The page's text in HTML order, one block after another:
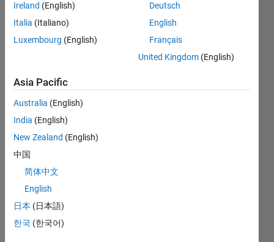
Statistics
M…
CONTRIBUTIONS
L
07/16
08/17
09/18
10/19
11/20
12/21
01/23
02/24
03/25
04/26
10/17
01/19
04/20
07/21
10/22
01/24
04/25
07/26
12/17
05/19
10/20
03/22
08/23
01/25
06/26
TIMELINE
Ireland (English)
Italia (Italiano)
Luxembourg (English)
Deutsch
English
Français
United Kingdom (English)
Asia Pacific
Australia (English)
India (English)
New Zealand (English)
中国
简体中文
English
日本 (日本語)
한국 (한국어)